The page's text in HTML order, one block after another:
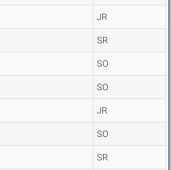
JR
SR
SO
SO
JR
SO
SR